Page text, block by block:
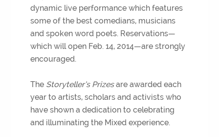
dynamic live performance which features
some of the best comedians, musicians
and spoken word poets. Reservations—
which will open Feb. 14, 2014—are strongly
encouraged.
The Storyteller’s Prizesare awarded each
year to artists, scholars and activists who
have shown a dedication to celebrating
and illuminating the Mixed experience.